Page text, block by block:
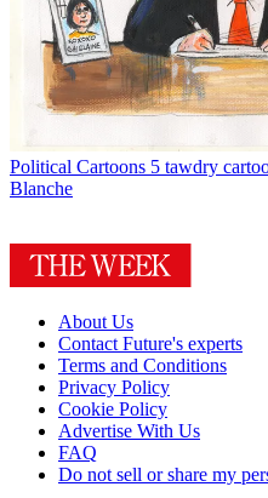
Political Cartoons 5 tawdry
Blanche
About Us
Contact Future's experts
Terms and Conditions
Privacy Policy
Cookie Policy
Advertise With Us
FAQ
Do not sell or share my